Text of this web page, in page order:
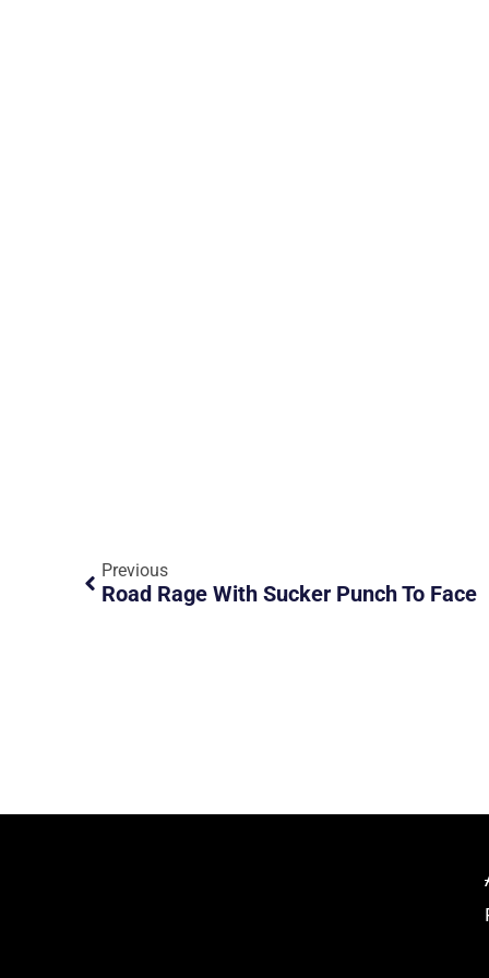
Previous
Road Rage With Sucker Punch To Face